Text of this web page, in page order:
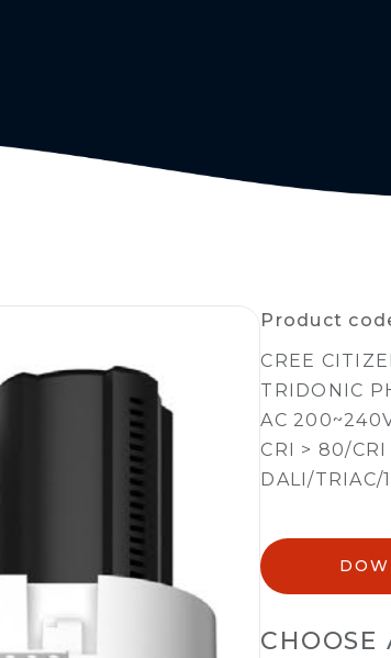
Product
CREE
TRIDONIC
AC
CRI > 80/
DALI/TRIAC/
CHOOSE